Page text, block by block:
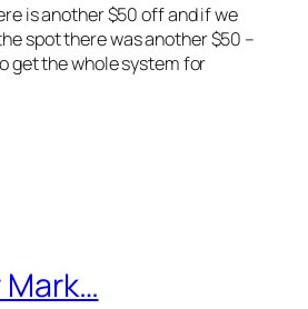
is another $50 off and if we
spot there was another $50 –
get the whole system for
Mark…